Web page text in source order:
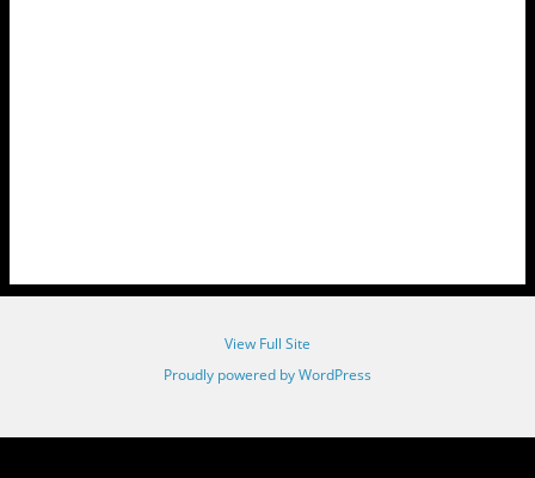
View Full Site
Proudly powered by WordPress